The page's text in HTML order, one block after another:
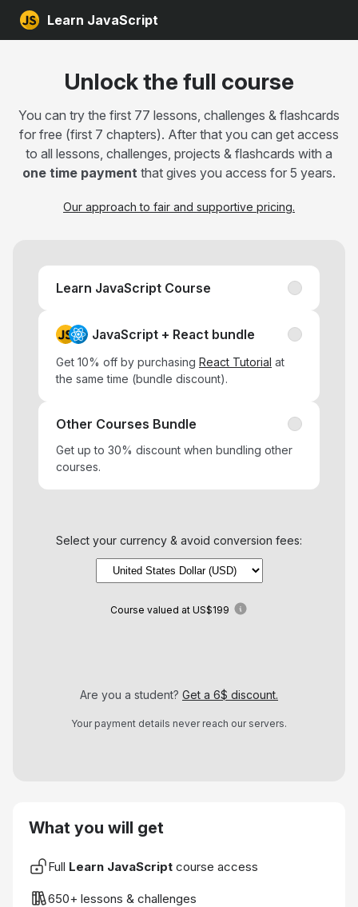
Learn JavaScript
Unlock the full course
You can try the first 77 lessons, challenges & flashcards
for free (first 7 chapters). After that you can get access
to all lessons, challenges, projects & flashcards with a
one time payment that gives you access for 5 years.
Our approach to fair and supportive pricing.
What you will get
Full Learn JavaScript course access
650+ lessons & challenges
Learn JavaScript Course
JavaScript + React bundle
Get 10% off by purchasing React Tutorial at
the same time (bundle discount).
Other Courses Bundle
Get up to 30% discount when bundling other
courses.
Select your currency & avoid conversion fees:
Course valued at US$199
Are you a student? Get a 6$ discount.
Your payment details never reach our servers.